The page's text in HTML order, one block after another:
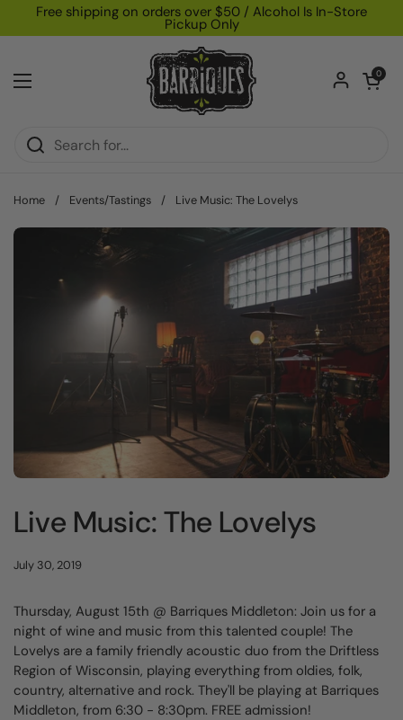
Skip to content
Free shipping on orders over $50 / Alcohol Is In-Store
Pickup Only
Open menu
Open
0
Home / Events/Tastings / Live Music: The Lovelys
Live Music: The Lovelys
July 30, 2019
Thursday, August 15th @ Barriques Middleton: Join us for a
night of wine and music from this talented couple! The
Lovelys are a family friendly acoustic duo from the Driftless
Region of Wisconsin, playing everything from oldies, folk,
country, alternative and rock. They'll be playing at Barriques
Middleton, from 6:30 - 8:30pm. FREE admission!